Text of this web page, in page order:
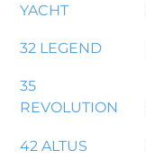
YACHT
32 LEGEND
35
REVOLUTION
42 ALTUS